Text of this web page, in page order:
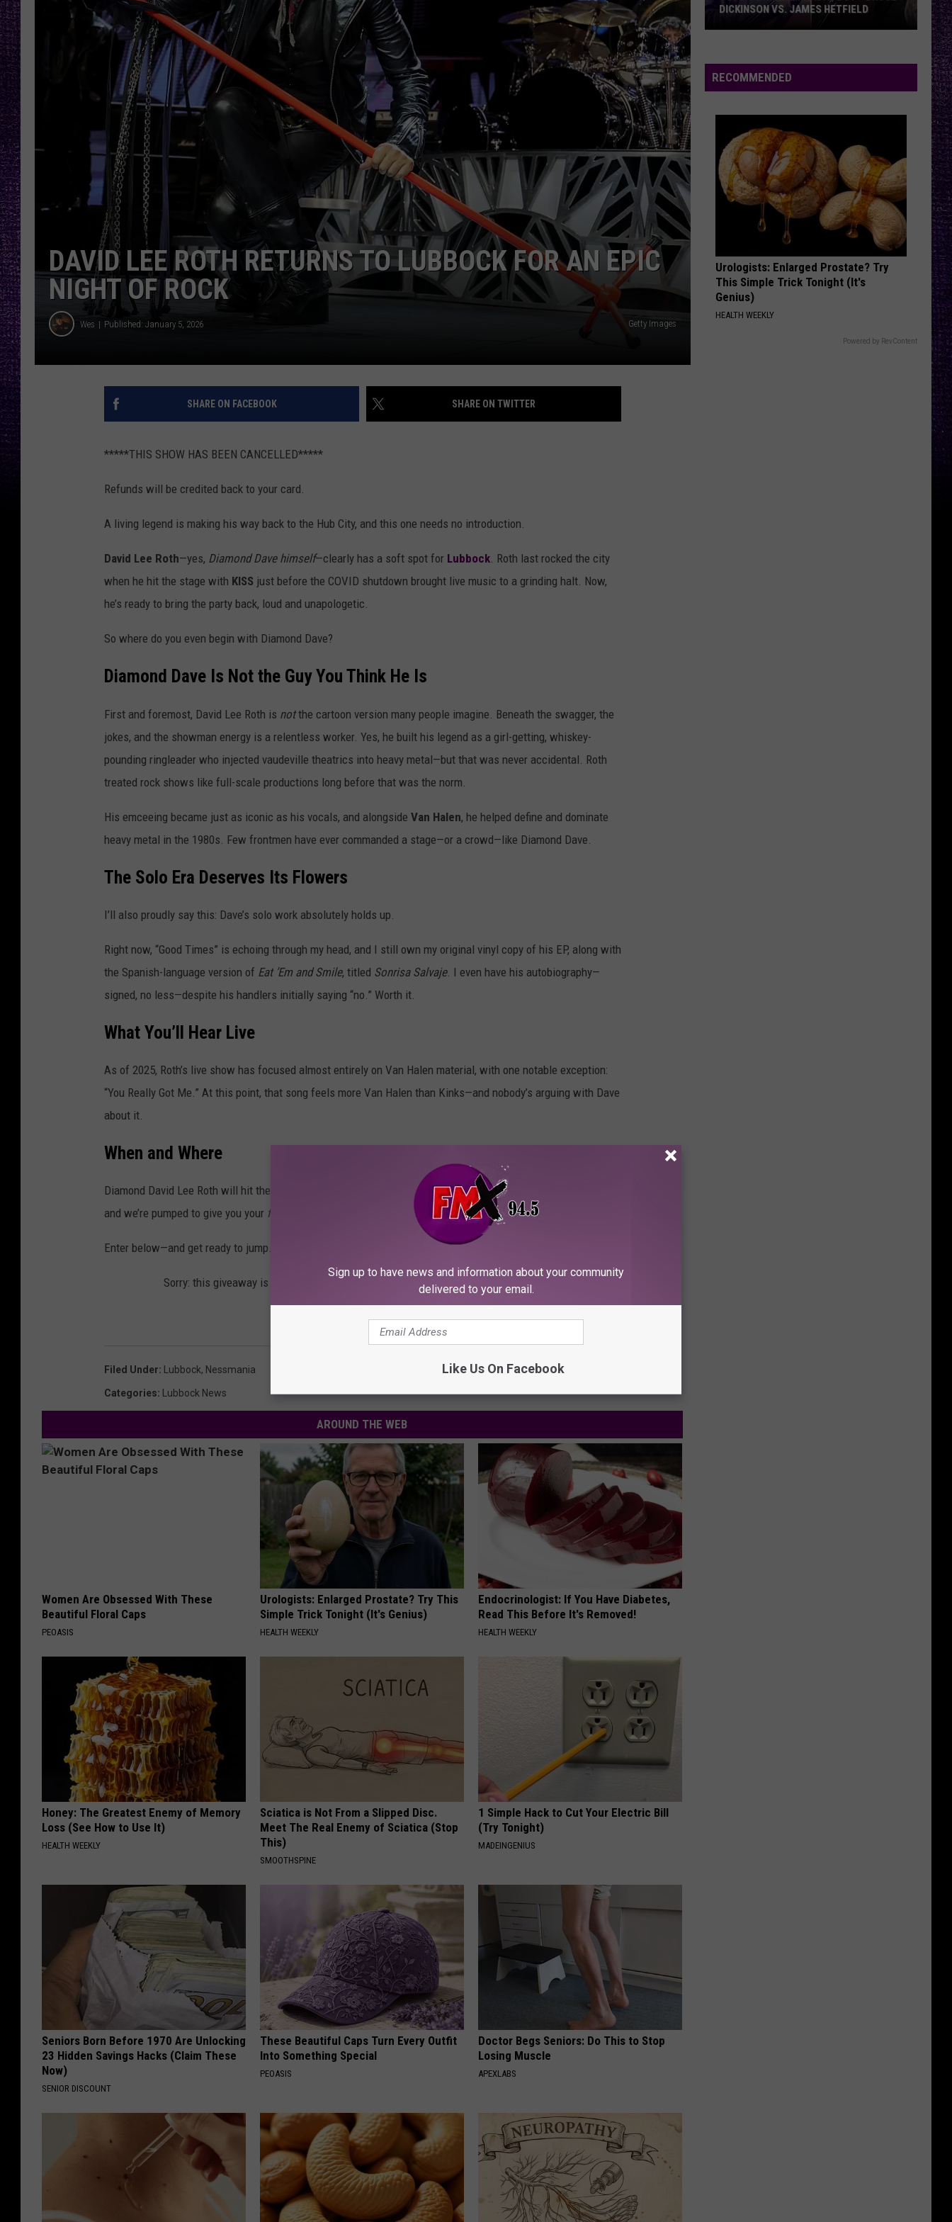
LOUDWIRE NIGHTS
LOUDWIRE WEEKENDS
RECENTLY PLAYED
DAVID LEE ROTH RETURNS TO LUBBOCK FOR AN EPIC
NIGHT OF ROCK
Wes Published: January 5, 2026 Getty Images
SHARE ON FACEBOOK SHARE ON TWITTER
*****THIS SHOW HAS BEEN CANCELLED*****
Refunds will be credited back to your card.
A living legend is making his way back to the Hub City, and this one needs no introduction.
David Lee Roth—yes, Diamond Dave himself—clearly has a soft spot for Lubbock. Roth last rocked the city
when he hit the stage with KISS just before the COVID shutdown brought live music to a grinding halt. Now,
he’s ready to bring the party back, loud and unapologetic.
So where do you even begin with Diamond Dave?
Diamond Dave Is Not the Guy You Think He Is
First and foremost, David Lee Roth is notthe cartoon version many people imagine. Beneath the swagger, the
jokes, and the showman energy is a relentless worker. Yes, he built his legend as a girl-getting, whiskey-
pounding ringleader who injected vaudeville theatrics into heavy metal—but that was never accidental. Roth
treated rock shows like full-scale productions long before that was the norm.
His emceeing became just as iconic as his vocals, and alongside Van Halen, he helped define and dominate
heavy metal in the 1980s. Few frontmen have ever commanded a stage—or a crowd—like Diamond Dave.
The Solo Era Deserves Its Flowers
I’ll also proudly say this: Dave’s solo work absolutely holds up.
Right now, “Good Times” is echoing through my head, and I still own my original vinyl copy of his EP, along with
the Spanish-language version of Eat ’Em and Smile, titled Sonrisa Salvaje. I even have his autobiography—
signed, no less—despite his handlers initially saying “no.” Worth it.
What You’ll Hear Live
As of 2025, Roth’s live show has focused almost entirely on Van Halen material, with one notable exception:
“You Really Got Me.” At this point, that song feels more Van Halen than Kinks—and nobody’s arguing with Dave
about it.
When and Where
Diamond David Lee Roth will hit the stage at April 27th. Tickets go on sale this week,
and we’re pumped to give you your first
Enter below—and get ready to jump.
Sorry: this giveaway is temporarily unavailable.
Filed Under: Lubbock, Nessmania
Categories: Lubbock News
AROUND THE WEB
Women Are Obsessed With These
Beautiful Floral Caps
PEOASIS
Urologists: Enlarged Prostate? Try This
Simple Trick Tonight (It's Genius)
HEALTH WEEKLY
Endocrinologist: If You Have Diabetes,
Read This Before It's Removed!
HEALTH WEEKLY
Honey: The Greatest Enemy of Memory
Loss (See How to Use It)
HEALTH WEEKLY
Sciatica is Not From a Slipped Disc.
Meet The Real Enemy of Sciatica (Stop
This)
SMOOTHSPINE
1 Simple Hack to Cut Your Electric Bill
(Try Tonight)
MADEINGENIUS
Seniors Born Before 1970 Are Unlocking
23 Hidden Savings Hacks (Claim These
Now)
SENIOR DISCOUNT
These Beautiful Caps Turn Every Outfit
Into Something Special
PEOASIS
Doctor Begs Seniors: Do This to Stop
Losing Muscle
APEXLABS
Birthday
Boy
Dickinson
vs.
James
Hetfield
DICKINSON VS. JAMES HETFIELD
RECOMMENDED
Urologists: Enlarged Prostate? Try
This Simple Trick Tonight (It's
Genius)
HEALTH WEEKLY
Powered by RevContent
Sign up to have news and information about your community
delivered to your email.
Like Us On Facebook